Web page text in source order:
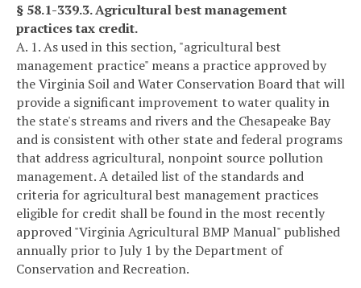
§ 58.1-339.3. Agricultural best management
practices tax credit.
A. 1. As used in this section, "agricultural best
management practice" means a practice approved by
the Virginia Soil and Water Conservation Board that will
provide a significant improvement to water quality in
the state's streams and rivers and the Chesapeake Bay
and is consistent with other state and federal programs
that address agricultural, nonpoint source pollution
management. A detailed list of the standards and
criteria for agricultural best management practices
eligible for credit shall be found in the most recently
approved "Virginia Agricultural BMP Manual" published
annually prior to July 1 by the Department of
Conservation and Recreation.